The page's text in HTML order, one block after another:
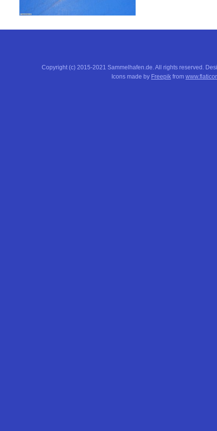
Copyright (c) 2015-2021 Sammelhafen.de. All rights reserved.
Icons made by Freepik from